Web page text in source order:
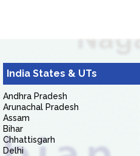
India States & UTs
Andhra Pradesh
Arunachal Pradesh
Assam
Bihar
Chhattisgarh
Delhi